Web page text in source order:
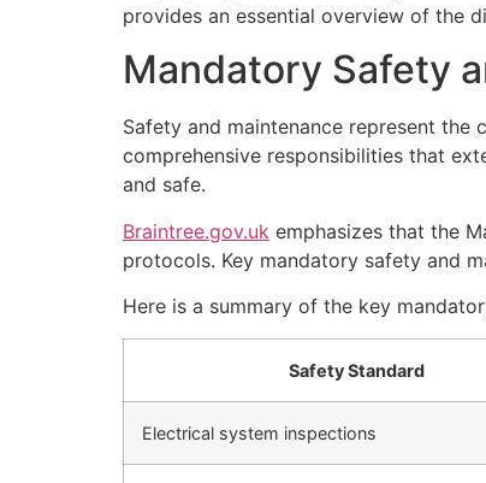
provides an essential overview of the
Mandatory Safety
Safety and maintenance represent the
comprehensive responsibilities that
and safe.
Braintree.gov.uk emphasizes that the
protocols. Key mandatory safety and
Here is a summary of the key
Safety Standard
Electrical system inspections